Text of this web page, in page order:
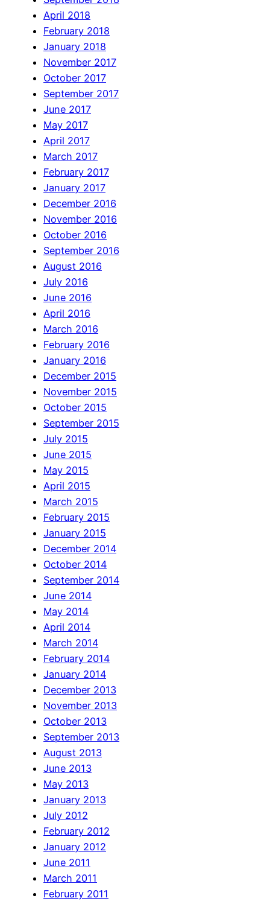
April 2018
February 2018
January 2018
November 2017
October 2017
September 2017
June 2017
May 2017
April 2017
March 2017
February 2017
January 2017
December 2016
November 2016
October 2016
September 2016
August 2016
July 2016
June 2016
April 2016
March 2016
February 2016
January 2016
December 2015
November 2015
October 2015
September 2015
July 2015
June 2015
May 2015
April 2015
March 2015
February 2015
January 2015
December 2014
October 2014
September 2014
June 2014
May 2014
April 2014
March 2014
February 2014
January 2014
December 2013
November 2013
October 2013
September 2013
August 2013
June 2013
May 2013
January 2013
July 2012
February 2012
January 2012
June 2011
March 2011
February 2011